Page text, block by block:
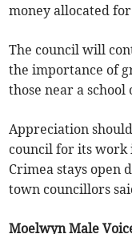
money allocated
The council will
the importance of
those near a school
Appreciation
council for its work
Crimea stays open
town councillors
Moelwyn Male